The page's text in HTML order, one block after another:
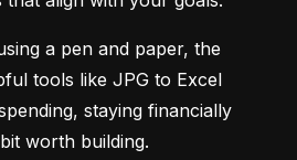
a pen and paper, the
tools like JPG to Excel
staying financially
worth building.